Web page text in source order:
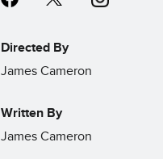
Directed By
James Cameron
Written By
James Cameron